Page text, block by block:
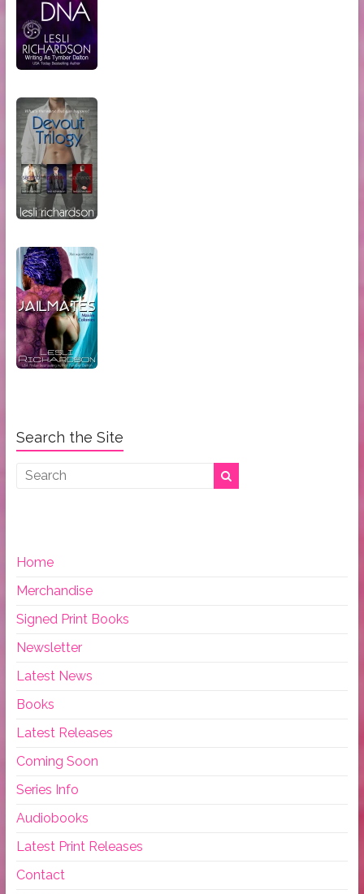
Search the Site
Home
Merchandise
Signed Print Books
Newsletter
Latest News
Books
Latest Releases
Coming Soon
Series Info
Audiobooks
Latest Print Releases
Contact